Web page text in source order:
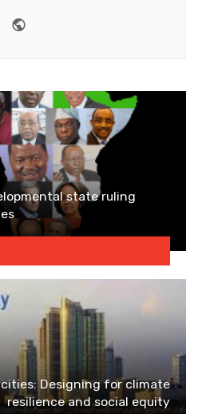
state ruling
Designing for climate
resilience and social equity